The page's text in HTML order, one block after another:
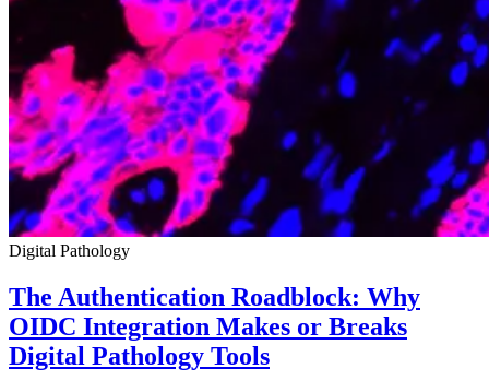
Digital Pathology
The Authentication Roadblock: Why
OIDC Integration Makes or Breaks
Digital Pathology Tools